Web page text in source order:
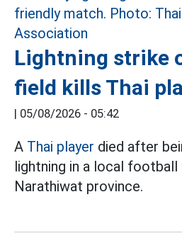
Lightning strike
field kills Thai
| 05/08/2026 - 05:42
A Thai player died after
lightning in a local football
Narathiwat province.